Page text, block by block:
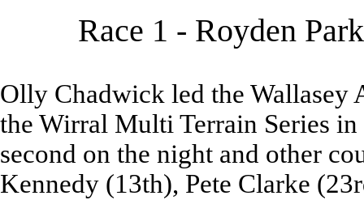
Race 1 - Royden
Olly Chadwick led the Wallasey
the Wirral Multi Terrain Series
second on the night and other
Kennedy (13th), Pete Clarke